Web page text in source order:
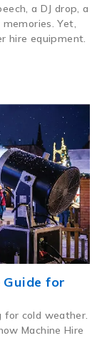
a DJ drop, a
Yet,
hire equipment.
Guide for
cold weather.
Machine Hire